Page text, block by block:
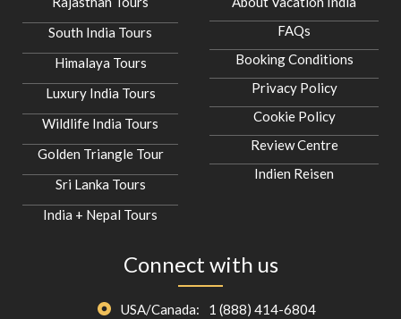
South India Tours
Himalaya Tours
Luxury India Tours
Wildlife India Tours
Golden Triangle Tour
Sri Lanka Tours
India + Nepal Tours
FAQs
Booking Conditions
Privacy Policy
Cookie Policy
Review Centre
Indien Reisen
Connect with us
USA/Canada: 1 (888) 414-6804